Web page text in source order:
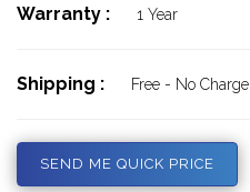
Warranty : 1 Year
Shipping : Free - No Charge
SEND ME QUICK PRICE